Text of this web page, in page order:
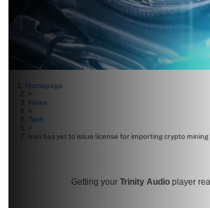
Homepage
>
News
>
Tech
>
Iran has yet to issue license for importing crypto mining
Getting your Trinity Audio player